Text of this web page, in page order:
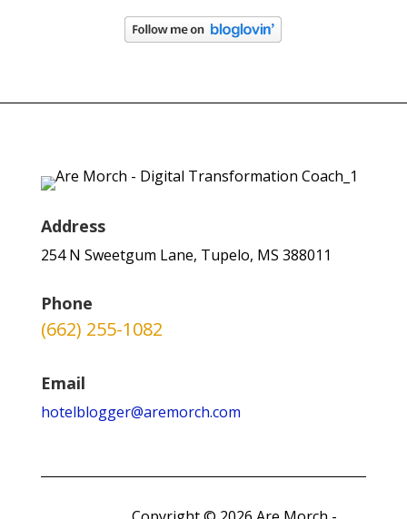
Address
254 N Sweetgum Lane, Tupelo, MS 388011
Phone
(662) 255-1082
Email
hotelblogger@aremorch.com